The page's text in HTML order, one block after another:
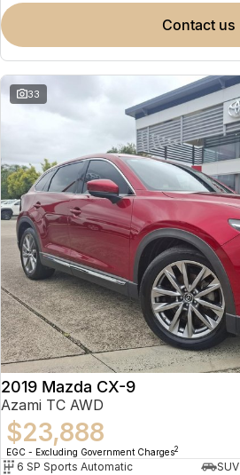
contact us
33
2019 Mazda CX-9
Azami TC AWD
$23,888
EGC - Excluding Government Charges2
6 SP Sports Automatic
SUV